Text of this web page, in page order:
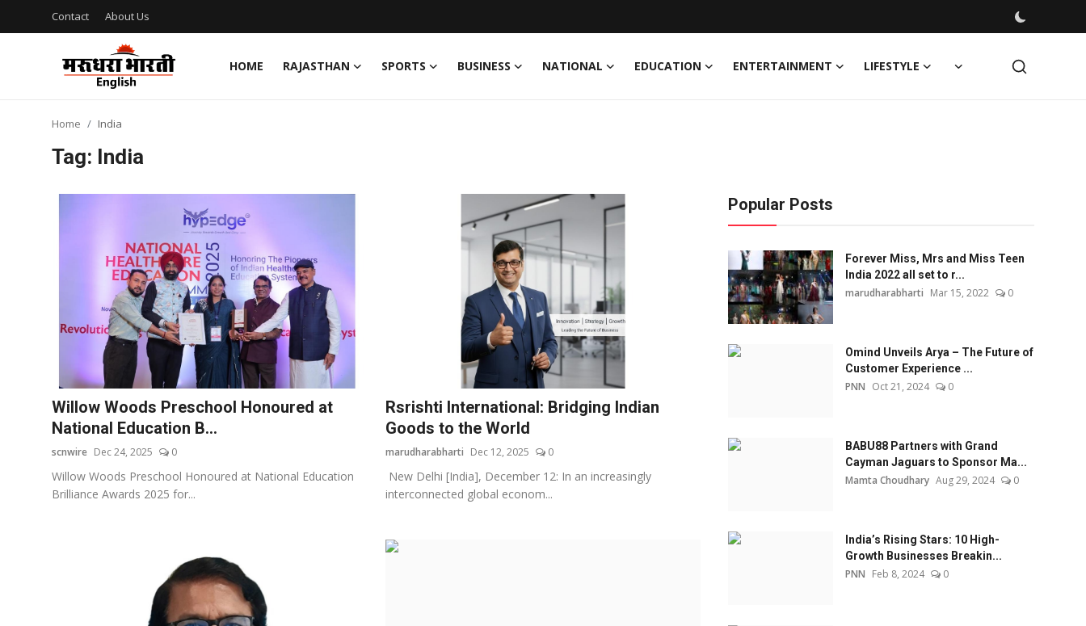
Contact About Us
HOME RAJASTHAN SPORTS BUSINESS NATIONAL EDUCATION ENTERTAINMENT LIFESTYLE
Entertainment
Lifestyle
MBI 24 News
Home India
Tag: India
Willow Woods Preschool Honoured at
National Education B...
scnwire Dec 24, 2025 0
Willow Woods Preschool Honoured at National Education
Brilliance Awards 2025 for...
Rsrishti International: Bridging Indian
Goods to the World
marudharabharti Dec 12, 2025 0
New Delhi [India], December 12: In an increasingly
interconnected global econom...
Popular Posts
Forever Miss, Mrs and Miss Teen
India 2022 all set to r...
marudharabharti Mar 15, 2022 0
Omind Unveils Arya – The Future of
Customer Experience ...
PNN Oct 21, 2024 0
BABU88 Partners with Grand
Cayman Jaguars to Sponsor Ma...
Mamta Choudhary Aug 29, 2024 0
India’s Rising Stars: 10 High-
Growth Businesses Breakin...
PNN Feb 8, 2024 0